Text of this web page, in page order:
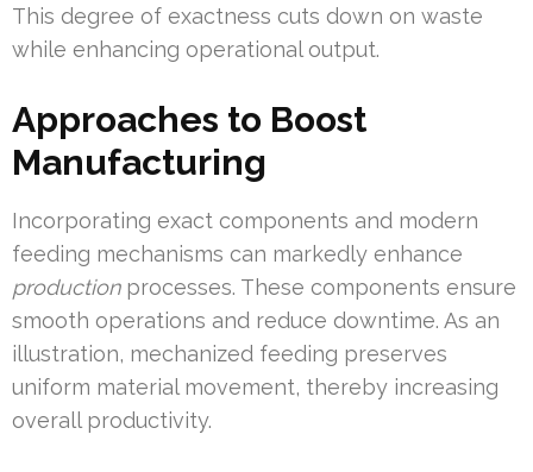
This degree of exactness cuts down on waste
while enhancing operational output.
Approaches to Boost
Manufacturing
Incorporating exact components and modern
feeding mechanisms can markedly enhance
productionprocesses. These components ensure
smooth operations and reduce downtime. As an
illustration, mechanized feeding preserves
uniform material movement, thereby increasing
overall productivity.